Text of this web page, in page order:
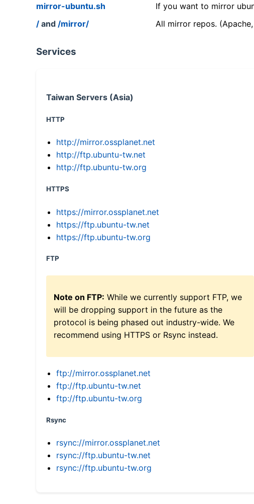
mirror-ubuntu.sh
If you want to mirror
/ and /mirror/ All mirror repos.
Services
Taiwan Servers (Asia)
HTTP
http://mirror.ossplanet.net
http://ftp.ubuntu-tw.net
http://ftp.ubuntu-tw.org
HTTPS
https://mirror.ossplanet.net
https://ftp.ubuntu-tw.net
https://ftp.ubuntu-tw.org
FTP
Note on FTP: While we currently support FTP, we
will be dropping support in the future as the
protocol is being phased out industry-wide. We
recommend using HTTPS or Rsync instead.
ftp://mirror.ossplanet.net
ftp://ftp.ubuntu-tw.net
ftp://ftp.ubuntu-tw.org
Rsync
rsync://mirror.ossplanet.net
rsync://ftp.ubuntu-tw.net
rsync://ftp.ubuntu-tw.org